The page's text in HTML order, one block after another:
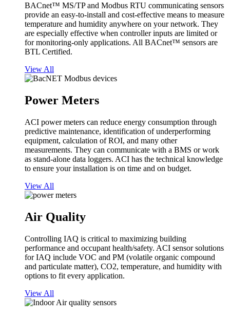
BACnet™ MS/TP and Modbus RTU communicating sensors
provide an easy-to-install and cost-effective means to measure
temperature and humidity anywhere on your network. They
are especially effective when controller inputs are limited or
for monitoring-only applications. All BACnet™ sensors are
BTL Certified.
View All
Power Meters
ACI power meters can reduce energy consumption through
predictive maintenance, identification of underperforming
equipment, calculation of ROI, and many other
measurements. They can communicate with a BMS or work
as stand-alone data loggers. ACI has the technical knowledge
to ensure your installation is on time and on budget.
View All
Air Quality
Controlling IAQ is critical to maximizing building
performance and occupant health/safety. ACI sensor solutions
for IAQ include VOC and PM (volatile organic compound
and particulate matter), CO2, temperature, and humidity with
options to fit every application.
View All